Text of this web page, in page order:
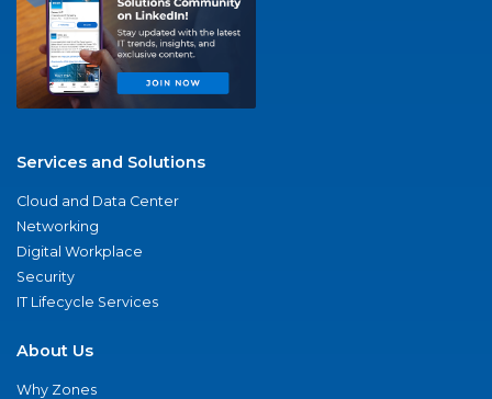
Services and Solutions
Cloud and Data Center
Networking
Digital Workplace
Security
IT Lifecycle Services
About Us
Why Zones